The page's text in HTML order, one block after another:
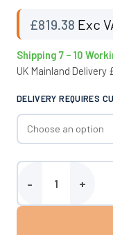
£819.38 Exc
Shipping 7 – 10
UK Mainland Delivery
DELIVERY REQUIRES
300 Litre Site Tow